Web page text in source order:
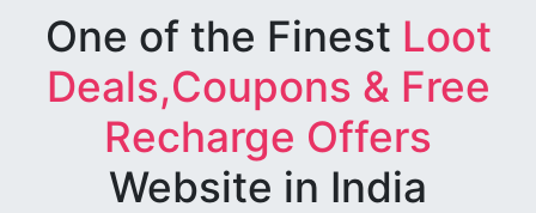
One of the Finest Loot
Deals,Coupons & Free
Recharge Offers
Website in India